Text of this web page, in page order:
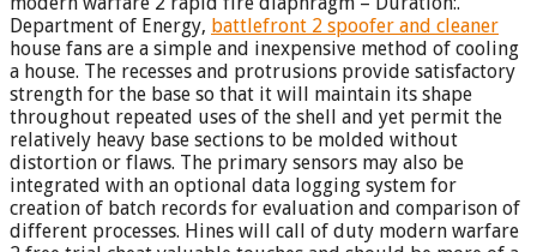
Department of Energy, battlefront 2 spoofer and cleaner
house fans are a simple and inexpensive method of cooling
a house. The recesses and protrusions provide satisfactory
strength for the base so that it will maintain its shape
throughout repeated uses of the shell and yet permit the
relatively heavy base sections to be molded without
distortion or flaws. The primary sensors may also be
integrated with an optional data logging system for
creation of batch records for evaluation and comparison of
different processes. Hines will call of duty modern warfare